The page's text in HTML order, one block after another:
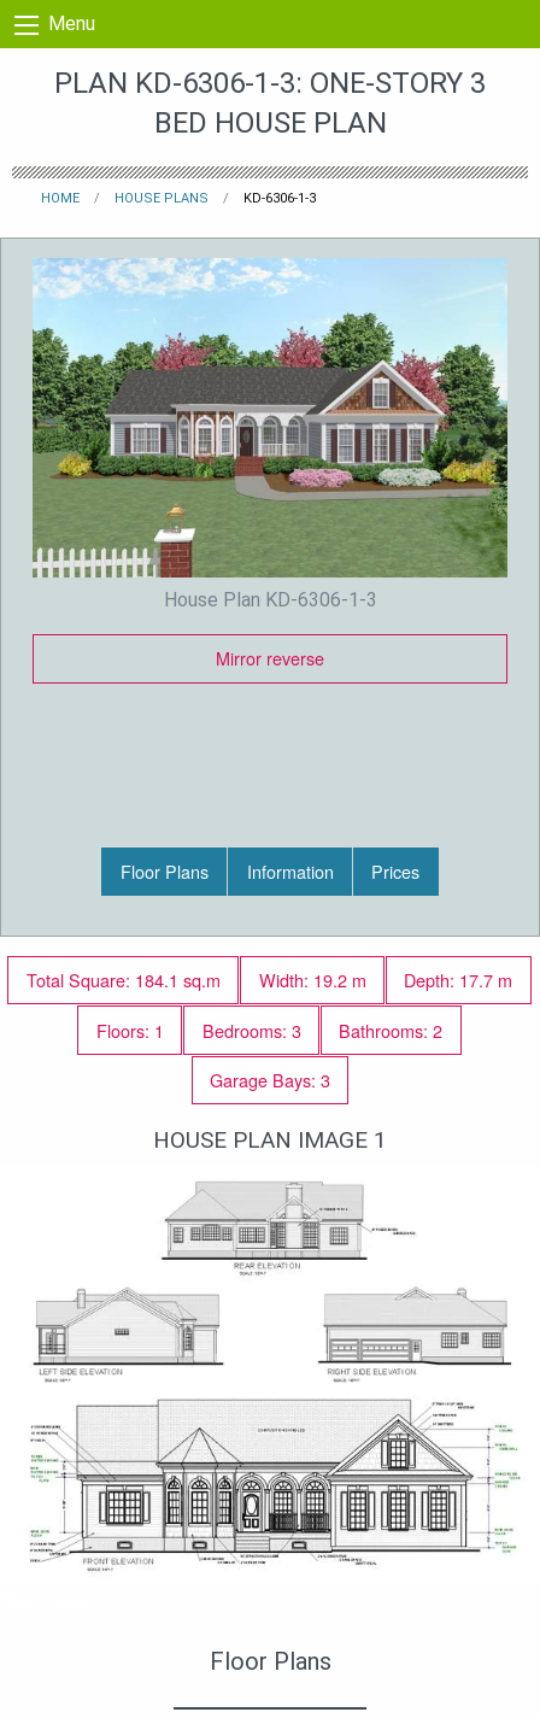
Skip to content
Menu
PLAN KD-6306-1-3: ONE-STORY 3
BED HOUSE PLAN
HOME HOUSE PLANS KD-6306-1-3
House Plan KD-6306-1-3
Mirror reverse
Floor Plans Information Prices
Total Square: 184.1 sq.m Width: 19.2 m
Depth: 17.7 m
Floors: 1
Bedrooms: 3
Bathrooms: 2
Garage Bays: 3
HOUSE PLAN IMAGE 1
Floor Plans